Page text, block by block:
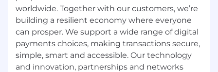
an inherent risk to the organization and,
therefore, it is expected that every person
working for, or on behalf of, Mastercard is
responsible for information security and must:
Abide by Mastercard's security policies and
practices;
worldwide. Together with our customers, we’re
building a resilient economy where everyone
can prosper. We support a wide range of digital
payments choices, making transactions secure,
simple, smart and accessible. Our technology
and innovation, partnerships and networks